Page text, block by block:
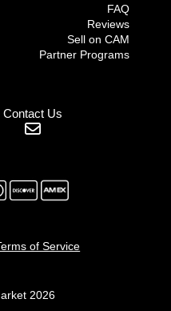
FAQ
Reviews
Sell on CAM
Partner Programs
Contact Us
of Service
2026